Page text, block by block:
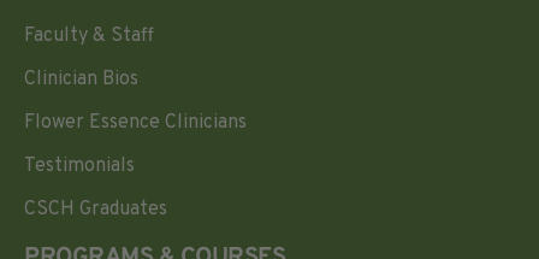
Faculty & Staff
Clinician Bios
Flower Essence Clinicians
Testimonials
CSCH Graduates